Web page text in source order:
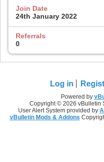
Join Date
24th January 2022
Referrals
0
Log in
Powered by
Copyright © 2026 vBulletin
User Alert System provided by
vBulletin Mods & Addons